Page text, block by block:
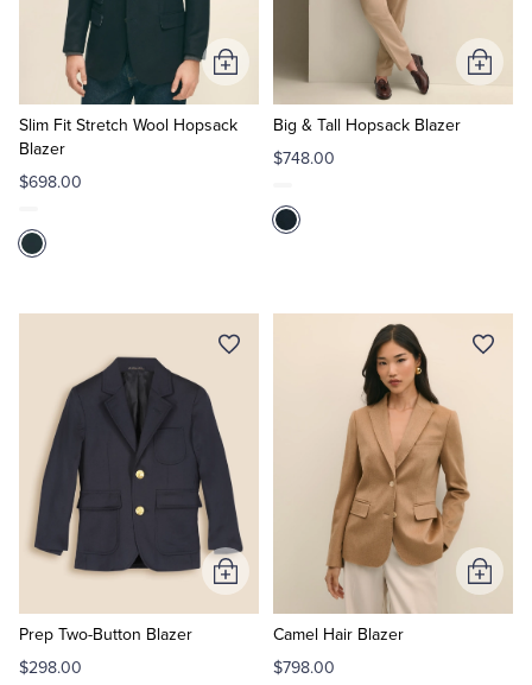
Tuxedo Shop
Slim Fit Stretch Wool Hopsack
Blazer
$698.00
Add
to
Cart
Big & Tall Hopsack Blazer
$748.00
Add
to
Prep Two-Button Blazer
$298.00
Add
to
Camel Hair Blazer
$798.00
Add
to